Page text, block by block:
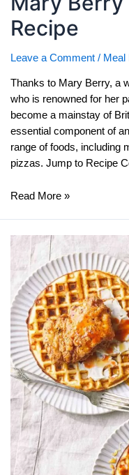
Recipe
Leave a Comment / Meal
Thanks to Mary Berry, a
who is renowned for her
become a mainstay of
essential component of
range of foods, including
pizzas. Jump to Recipe
Mary
Recipe
Read More »